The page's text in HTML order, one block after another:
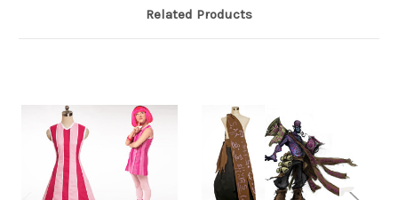
Related Products